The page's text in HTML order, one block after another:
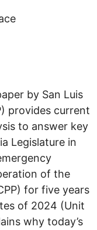
by San Luis
provides current
to answer key
Legislature in
of the
for five years
of 2024 (Unit
why today’s